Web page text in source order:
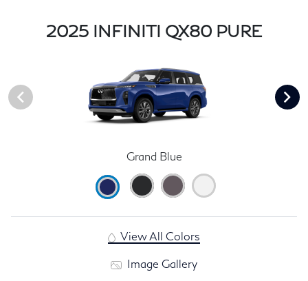
2025 INFINITI QX80 PURE
Grand Blue
View All Colors
Image Gallery